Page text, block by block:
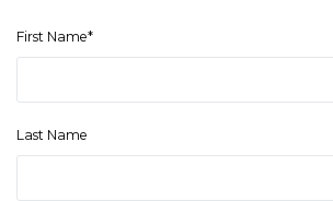
First Name*
Last Name